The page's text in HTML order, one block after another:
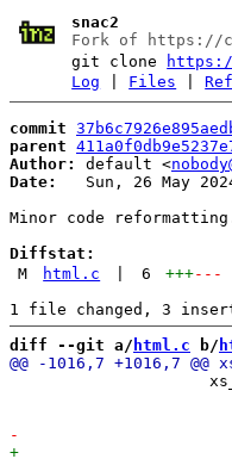
snac2
Fork of https://
git clone
Log
Files |
commit
parent
Author:
default <
Date:
Sun, 26 May
Minor code
Diffstat:
M
html.c 6 +++---
diff --git a/ html.c b/